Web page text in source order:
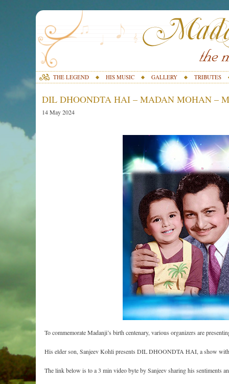
THE LEGEND HIS MUSIC GALLERY TRIBUTES
DIL DHOONDTA HAI – MADAN MOHAN –
14 May 2024
To commemorate Madanji’s birth centenary, various organizers are
His elder son, Sanjeev Kohli presents DIL DHOONDTA HAI, a show
The link below is to a 3 min video byte by Sanjeev sharing his sentiments